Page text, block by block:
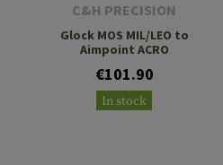
C&H PRECISION
Glock MOS MIL/LEO to
Aimpoint ACRO
€101.90
In stock